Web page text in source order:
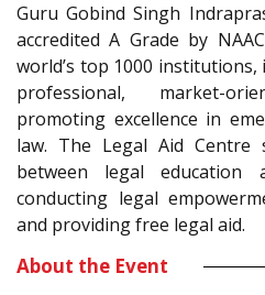
Guru Gobind Singh
accredited A Grade by
world’s top 1000
professional, market-
promoting excellence in
law. The Legal Aid
between legal education
conducting legal
and providing free legal aid.
About the Event